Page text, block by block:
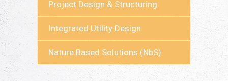
Project Design & Structuring
Integrated Utility Design
Nature Based Solutions (NbS)